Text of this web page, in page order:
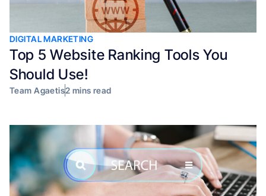
DIGITAL MARKETING
Top 5 Website Ranking Tools You
Should Use!
Team Agaetis2 mins read